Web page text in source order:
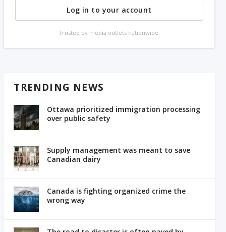
Log in to your account
Trusted by media outlets nationwide.
TRENDING NEWS
Ottawa prioritized immigration processing
over public safety
Supply management was meant to save
Canadian dairy
Canada is fighting organized crime the
wrong way